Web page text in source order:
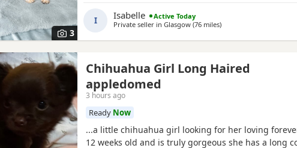
3
I Isabelle
Active Today
Private seller in Glasgow (76 milesaway from Annan
)
Chihuahua Girl Long Haired
appledomed
3 hours ago
Ready Now
...a little chihuahua girl looking for her loving
12 weeks old and is truly gorgeous she has a long